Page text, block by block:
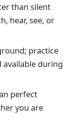
than silent
hear, see, or
practice
during
perfect
you are